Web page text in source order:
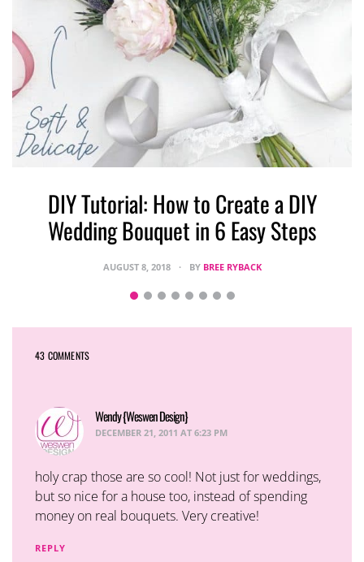
DIY Tutorial: How to Create a DIY
Wedding Bouquet in 6 Easy Steps
AUGUST 8, 2018 BY BREE RYBACK
43 COMMENTS
Wendy {Weswen Design}says:
DECEMBER 21, 2011 AT 6:23 PM
holy crap those are so cool! Not just for weddings,
but so nice for a house too, instead of spending
money on real bouquets. Very creative!
REPLY